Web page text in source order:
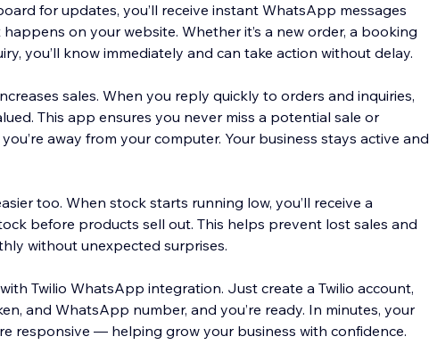
for updates, you’ll receive instant WhatsApp messages
on your website. Whether it’s a new order, a booking
you’ll know immediately and can take action without delay.
sales. When you reply quickly to orders and inquiries,
This app ensures you never miss a potential sale or
away from your computer. Your business stays active and
too. When stock starts running low, you’ll receive a
before products sell out. This helps prevent lost sales and
without unexpected surprises.
Twilio WhatsApp integration. Just create a Twilio account,
and WhatsApp number, and you’re ready. In minutes, your
responsive — helping grow your business with confidence.